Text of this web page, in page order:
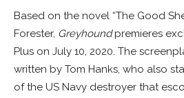
Based on the novel “The Good
Forester, Greyhoundpremieres
Plus on July 10, 2020. The
written by Tom Hanks, who also
of the US Navy destroyer that